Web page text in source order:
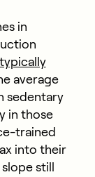
in
typically
average
sedentary
in those
trained
into their
still